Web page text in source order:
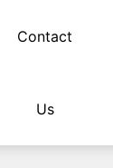
Contact
Us